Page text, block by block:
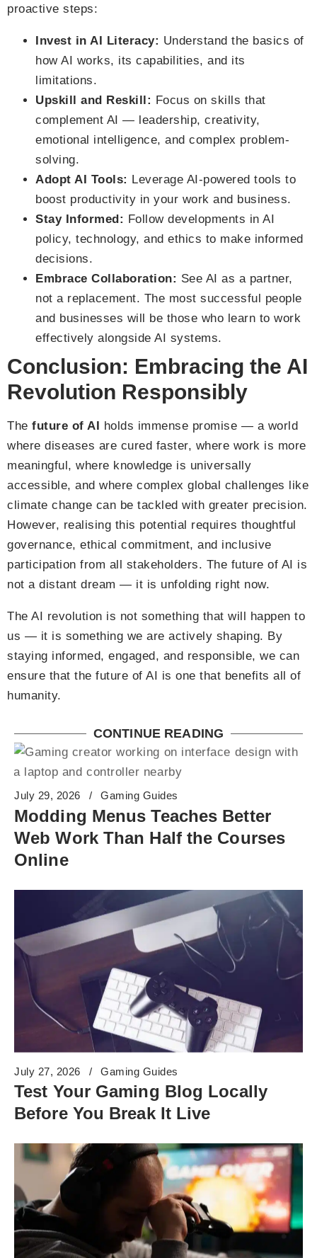
proactive steps:
Invest in AI Literacy: Understand the basics of
how AI works, its capabilities, and its
limitations.
Upskill and Reskill: Focus on skills that
complement AI — leadership, creativity,
emotional intelligence, and complex problem-
solving.
Adopt AI Tools: Leverage AI-powered tools to
boost productivity in your work and business.
Stay Informed: Follow developments in AI
policy, technology, and ethics to make informed
decisions.
Embrace Collaboration: See AI as a partner,
not a replacement. The most successful people
and businesses will be those who learn to work
effectively alongside AI systems.
Conclusion: Embracing the AI
Revolution Responsibly
The future of AI
holds immense promise — a world
where diseases are cured faster, where work is more
meaningful, where knowledge is universally
accessible, and where complex global challenges like
climate change can be tackled with greater precision.
However, realising this potential requires thoughtful
governance, ethical commitment, and inclusive
participation from all stakeholders. The future of AI is
not a distant dream — it is unfolding right now.
The AI revolution is not something that will happen to
us — it is something we are actively shaping. By
staying informed, engaged, and responsible, we can
ensure that the future of AI is one that benefits all of
humanity.
CONTINUE READING
July 29, 2026 Gaming Guides
Modding Menus Teaches Better
Web Work Than Half the Courses
Online
July 27, 2026 Gaming Guides
Test Your Gaming Blog Locally
Before You Break It Live